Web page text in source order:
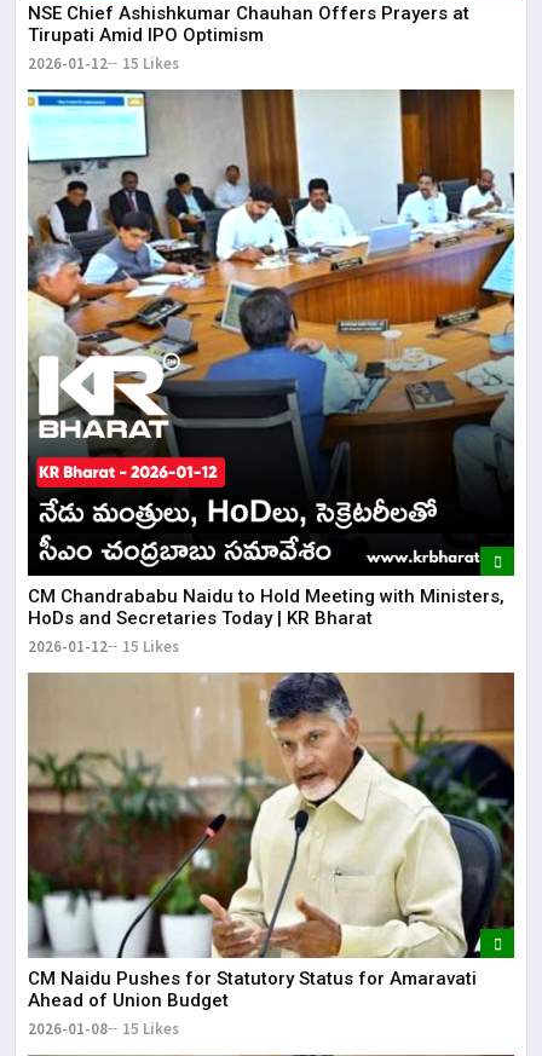
NSE Chief Ashishkumar Chauhan Offers Prayers at
Tirupati Amid IPO Optimism
2026-01-12 15 Likes
​CM Chandrababu Naidu to Hold Meeting with Ministers,
HoDs and Secretaries Today | KR Bharat
2026-01-12 15 Likes
CM Naidu Pushes for Statutory Status for Amaravati
Ahead of Union Budget
2026-01-08 15 Likes